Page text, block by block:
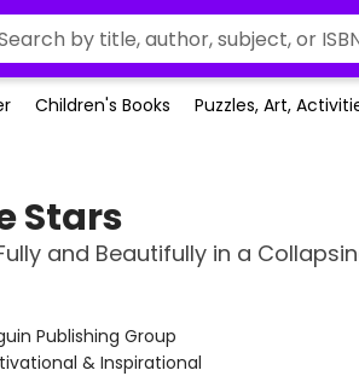
Children's Books Puzzles, Art,
Stars
and Beautifully in a
Publishing Group
& Inspirational